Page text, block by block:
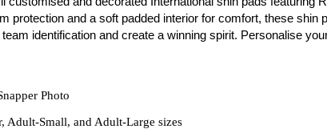
protection and a soft padded interior for comfort, these
identification and create a winning spirit. Personalise
Photo
Adult-Small, and Adult-Large sizes